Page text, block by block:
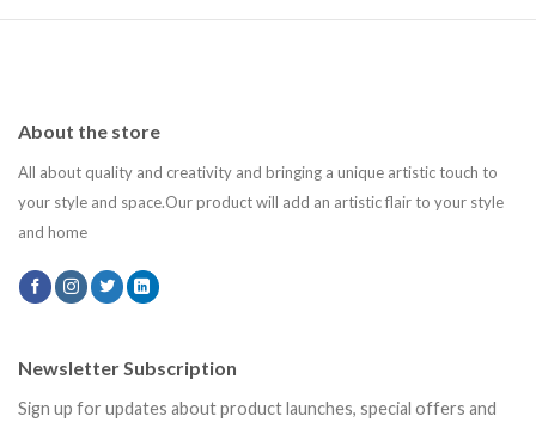
About the store
All about quality and creativity and bringing a unique artistic touch to
your style and space.Our product will add an artistic flair to your style
and home
Newsletter Subscription
Sign up for updates about product launches, special offers and